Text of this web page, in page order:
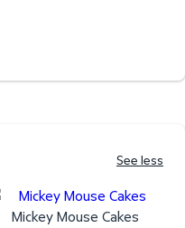
See less
Mickey Mouse Cakes